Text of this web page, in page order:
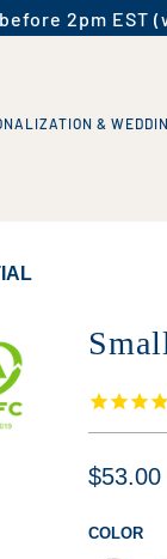
2pm EST
&
$53.00
COLOR